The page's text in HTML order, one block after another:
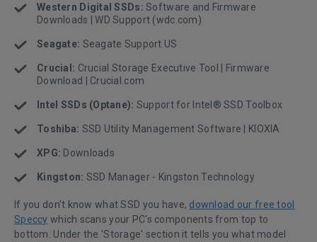
Western Digital SSDs: Software and Firmware
Downloads | WD Support (wdc.com)
Seagate: Seagate Support US
Crucial: Crucial Storage Executive Tool | Firmware
Download | Crucial.com
Intel SSDs (Optane): Support for Intel® SSD Toolbox
Toshiba: SSD Utility Management Software | KIOXIA
XPG: Downloads
Kingston: SSD Manager - Kingston Technology
If you don't know what SSD you have, download our free tool
Speccy which scans your PC's components from top to
bottom. Under the 'Storage' section it tells you what model